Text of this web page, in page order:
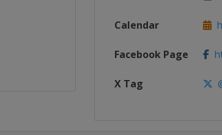
Calendar
Facebook Page
X Tag